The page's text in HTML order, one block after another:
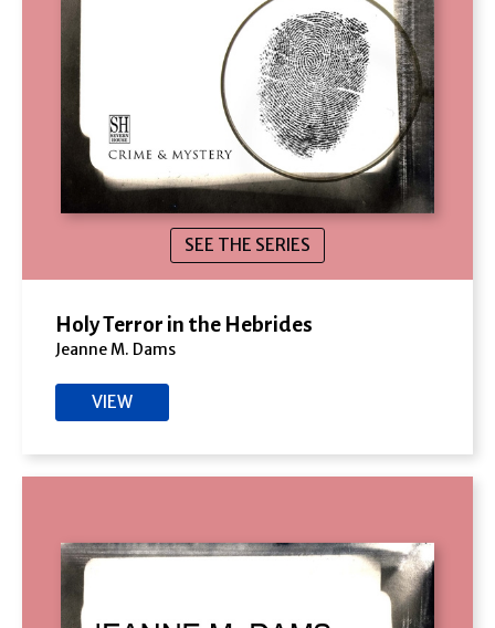
SEE THE SERIES
Holy Terror in the Hebrides
Jeanne M. Dams
VIEW